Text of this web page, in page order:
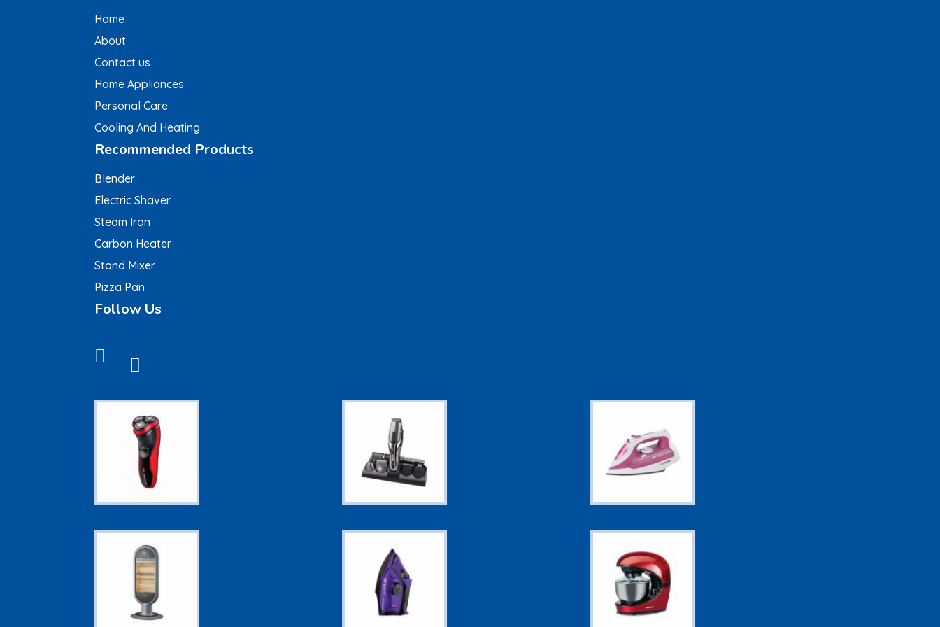
Home
About
Contact us
Home Appliances
Personal Care
Cooling And Heating
Recommended Products
Blender
Electric Shaver
Steam Iron
Carbon Heater
Stand Mixer
Pizza Pan
Follow Us